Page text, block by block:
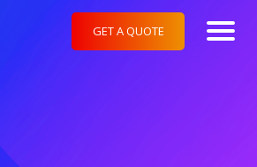
GET A QUOTE